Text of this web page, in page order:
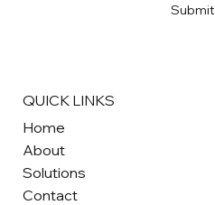
Submit
QUICK LINKS
Home
About
Solutions
Contact